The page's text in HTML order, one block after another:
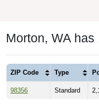
Morton, WA has
ZIP Code Type
98356 Standard